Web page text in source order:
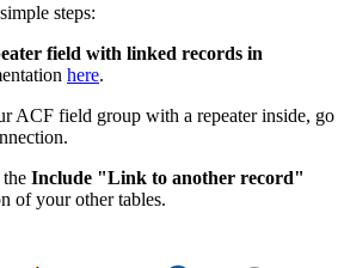
steps:
field with linked records in
here.
ACF field group with a repeater inside, go
Include "Link to another record"
of your other tables.